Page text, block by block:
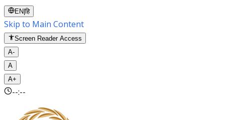
EN |हि
Skip to Main Content
Screen Reader Access
A-
A
A+
--:--